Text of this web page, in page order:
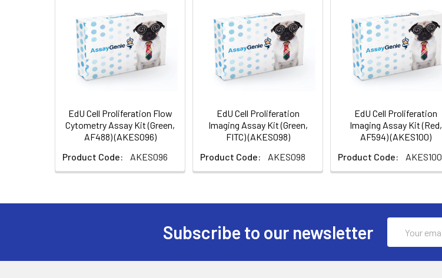
EdU Cell Proliferation Flow
Cytometry Assay Kit (Green,
AF488) (AKES096)
Product Code:
AKES096
EdU Cell Proliferation
Imaging Assay Kit (Green,
FITC) (AKES098)
Product Code:
AKES098
EdU Cell Proliferation
Imaging Assay Kit (Red,
AF594) (AKES100)
Product Code:
AKES100
Subscribe to our newsletter
Address